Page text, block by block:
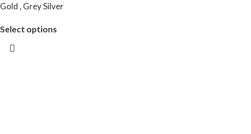
Gold , Grey Silver
Select options